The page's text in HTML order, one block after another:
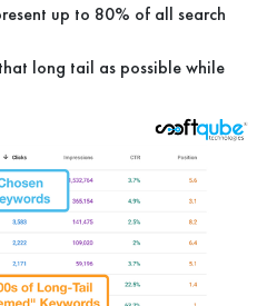
up to 80% of all search
long tail as possible while